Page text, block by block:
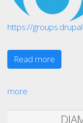
https://
Read more
more